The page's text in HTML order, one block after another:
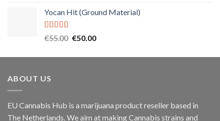
€70.00
Yocan Hit (Ground Material)
Rated5.00
€55.00 Original
was:
€50.00Current
is:
ABOUT US
EU Cannabis Hub is a marijuana product reseller based in
The Netherlands. We aim at making Cannabis strains and